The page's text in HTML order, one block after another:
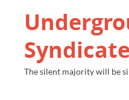
Syndicate
The silent majority will be